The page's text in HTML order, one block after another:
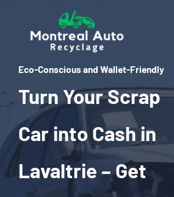
content
Eco-Conscious and Wallet-Friendly
Turn Your Scrap
Car into Cash in
Lavaltrie – Get